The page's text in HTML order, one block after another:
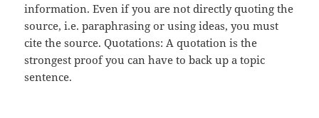
information. Even if you are not directly quoting the
source, i.e. paraphrasing or using ideas, you must
cite the source. Quotations: A quotation is the
strongest proof you can have to back up a topic
sentence.